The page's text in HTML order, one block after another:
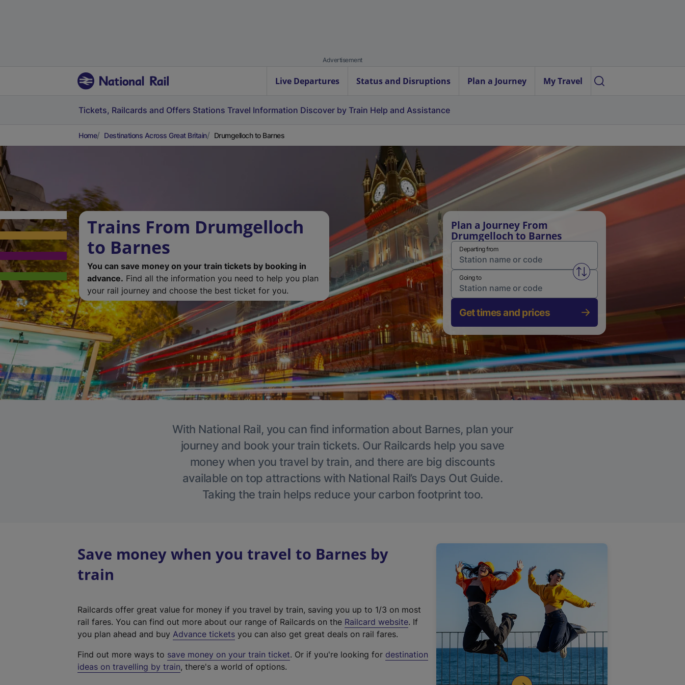
Advertisement
Live Departures Status and Disruptions Plan a Journey My Travel
Tickets, Railcards and Offers Stations Travel Information Discover by Train Help and Assistance
Home Destinations Across Great Britain Drumgelloch to Barnes
Trains From Drumgelloch
to Barnes
You can save money on your train tickets by booking in
advance. Find all the information you need to help you plan
your rail journey and choose the best ticket for you.
Plan a Journey From
Drumgelloch to Barnes
Departing from
Swap from and to stations
Going to
Get times and prices
With National Rail, you can find information about Barnes, plan your
journey and book your train tickets. Our Railcards help you save
money when you travel by train, and there are big discounts
available on top attractions with National Rail’s Days Out Guide.
Taking the train helps reduce your carbon footprint too.
Save money when you travel to Barnes by
train
Railcards offer great value for money if you travel by train, saving you up to 1/3 on most
rail fares. You can find out more about our range of Railcards on the Railcard website(
t
. If
you plan ahead and buy Advance tickets you can also get great deals on rail fares.
Find out more ways to save money on your train ticket. Or if you're looking for destination
ideas on travelling by train, there's a world of options.